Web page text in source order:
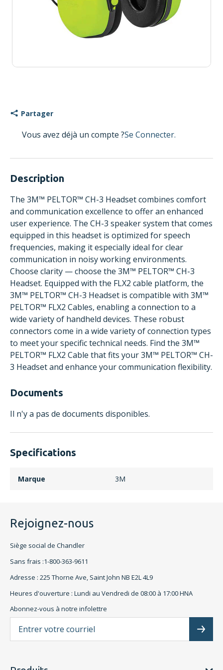
Partager
Vous avez déjà un compte ?Se Connecter.
Description
The 3M™ PELTOR™ CH-3 Headset combines comfort
and communication excellence to offer an enhanced
user experience. The CH-3 speaker system that comes
equipped in this headset is optimized for speech
frequencies, making it especially ideal for clear
communication in noisy working environments.
Choose clarity — choose the 3M™ PELTOR™ CH-3
Headset. Equipped with the FLX2 cable platform, the
3M™ PELTOR™ CH-3 Headset is compatible with 3M™
PELTOR™ FLX2 Cables, enabling a connection to a
wide variety of handheld devices. These robust
connectors come in a wide variety of connection types
to meet your specific technical needs. Find the 3M™
PELTOR™ FLX2 Cable that fits your 3M™ PELTOR™ CH-
3 Headset and enhance your communication flexibility.
Documents
Il n'y a pas de documents disponibles.
Specifications
Marque 3M
Rejoignez-nous
Siège social de Chandler
Sans frais :1-800-363-9611
Adresse : 225 Thorne Ave, Saint John NB E2L 4L9
Heures d'ouverture : Lundi au Vendredi de 08:00 à 17:00 HNA
Abonnez-vous à notre infolettre